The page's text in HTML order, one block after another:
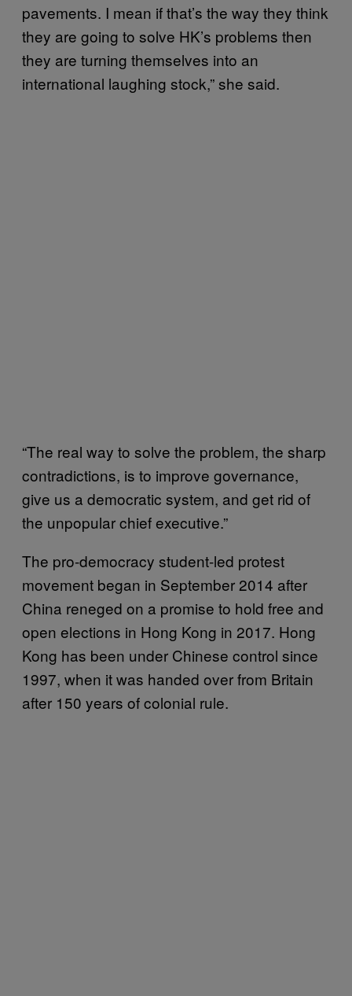
pavements. I mean if that’s the way they think
they are going to solve HK’s problems then
they are turning themselves into an
international laughing stock,” she said.
“The real way to solve the problem, the sharp
contradictions, is to improve governance,
give us a democratic system, and get rid of
the unpopular chief executive.”
The pro-democracy student-led protest
movement began in September 2014 after
China reneged on a promise to hold free and
open elections in Hong Kong in 2017. Hong
Kong has been under Chinese control since
1997, when it was handed over from Britain
after 150 years of colonial rule.